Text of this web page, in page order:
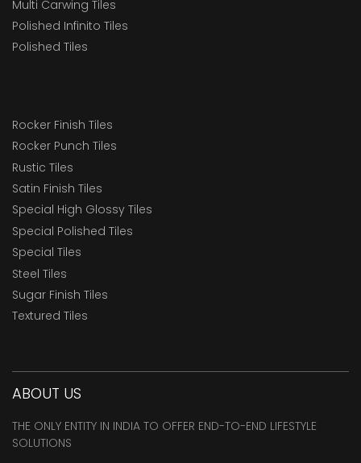
Multi Carwing Tiles
Polished Infinito Tiles
Polished Tiles
Rocker Finish Tiles
Rocker Punch Tiles
Rustic Tiles
Satin Finish Tiles
Special High Glossy Tiles
Special Polished Tiles
Special Tiles
Steel Tiles
Sugar Finish Tiles
Textured Tiles
ABOUT US
THE ONLY ENTITY IN INDIA TO OFFER END-TO-END LIFESTYLE
SOLUTIONS